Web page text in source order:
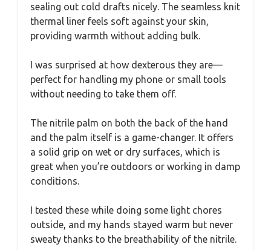
sealing out cold drafts nicely. The seamless knit
thermal liner feels soft against your skin,
providing warmth without adding bulk.
I was surprised at how dexterous they are—
perfect for handling my phone or small tools
without needing to take them off.
The nitrile palm on both the back of the hand
and the palm itself is a game-changer. It offers
a solid grip on wet or dry surfaces, which is
great when you’re outdoors or working in damp
conditions.
I tested these while doing some light chores
outside, and my hands stayed warm but never
sweaty thanks to the breathability of the nitrile.